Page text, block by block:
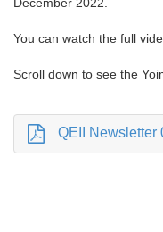
You can watch the full
Scroll down to see the
QEII Newsletter